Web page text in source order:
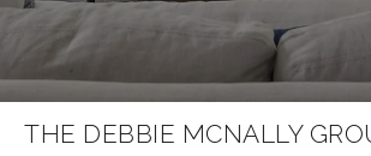
THE DEBBIE MCNALLY